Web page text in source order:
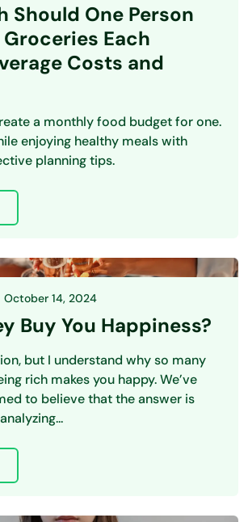
Should One Person
Each
Costs and
a monthly food budget for one.
enjoying healthy meals with
planning tips.
October 14, 2024
Buy You Happiness?
but I understand why so many
rich makes you happy. We’ve
to believe that the answer is